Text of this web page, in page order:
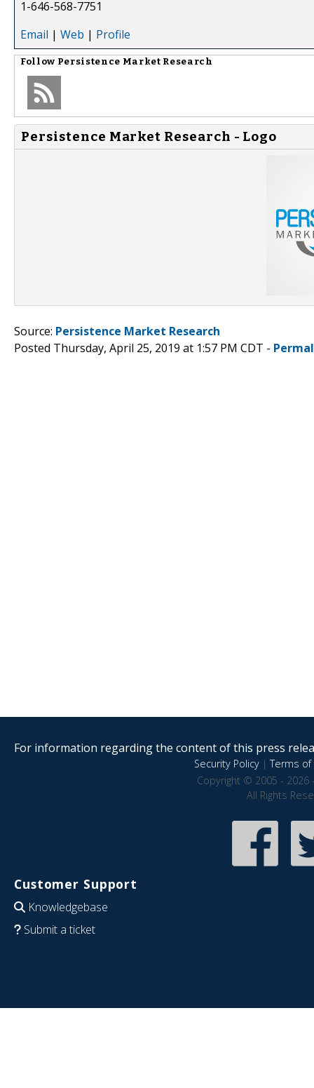
1-646-568-7751
Email | Web | Profile
Follow Persistence Market Research
Persistence Market Research - Logo
Source: Persistence Market Research
Posted Thursday, April 25, 2019 at 1:57 PM CDT -
For information regarding the content of this press
Security Policy|Terms of
Copyright © 2005 - 2026
All Rights
Customer Support
Knowledgebase
Submit a ticket